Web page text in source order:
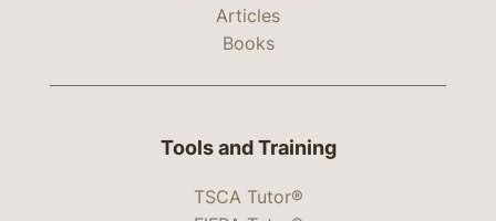
Articles
Books
Tools and Training
TSCA Tutor®